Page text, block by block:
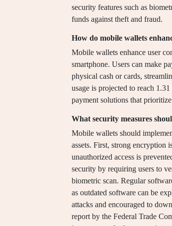
security features such as
funds against theft and fraud.
How do mobile wallets
Mobile wallets enhance user
smartphone. Users can make
physical cash or cards,
usage is projected to reach
payment solutions that
What security measures
Mobile wallets should
assets. First, strong encryption
unauthorized access is
security by requiring users to
biometric scan. Regular
as outdated software can be
attacks and encouraged to
report by the Federal Trade